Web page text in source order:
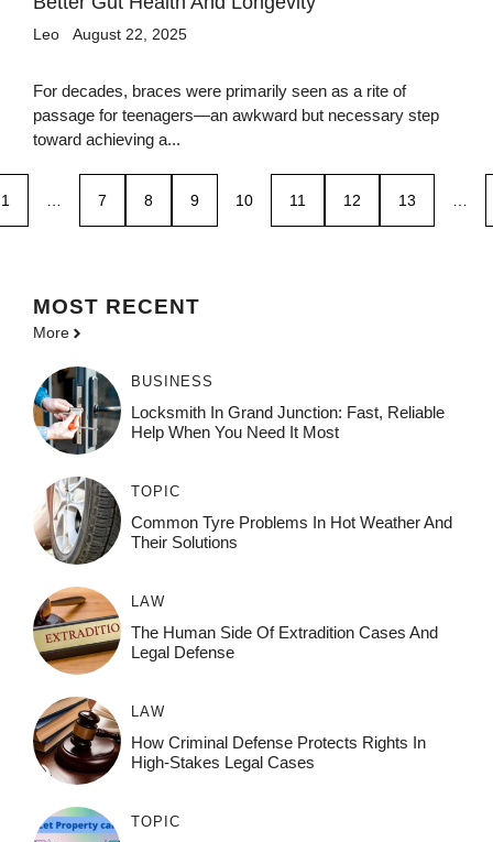
Leo August 22, 2025
For decades, braces were primarily seen as a rite of
passage for teenagers—an awkward but necessary step
toward achieving a...
1 7 8 9 10 11 12 13
MOST RECENT
More
BUSINESS
Locksmith In Grand Junction: Fast, Reliable
Help When You Need It Most
TOPIC
Common Tyre Problems In Hot Weather And
Their Solutions
LAW
The Human Side Of Extradition Cases And
Legal Defense
LAW
How Criminal Defense Protects Rights In
High-Stakes Legal Cases
TOPIC